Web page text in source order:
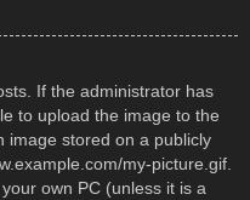
If the administrator has
to upload the image to the
image stored on a publicly
my-picture.gif.
own PC (unless it is a